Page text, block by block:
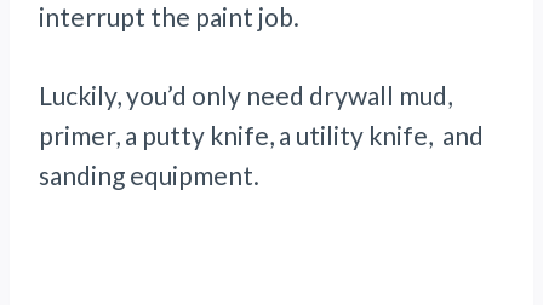
interrupt the paint job.
Luckily, you’d only need drywall mud,
primer, a putty knife, a utility knife, and
sanding equipment.